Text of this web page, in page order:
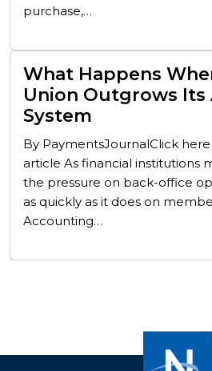
purchase,…
What Happens
Union Outgrows Its
System
By PaymentsJournalClick
article As financial institutions
the pressure on back-office
as quickly as it does on
Accounting…